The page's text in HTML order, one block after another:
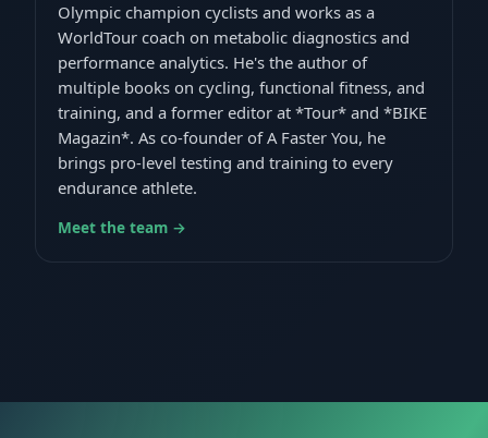
Olympic champion cyclists and works as a
WorldTour coach on metabolic diagnostics and
performance analytics. He's the author of
multiple books on cycling, functional fitness, and
training, and a former editor at *Tour* and *BIKE
Magazin*. As co-founder of A Faster You, he
brings pro-level testing and training to every
endurance athlete.
Meet the team →